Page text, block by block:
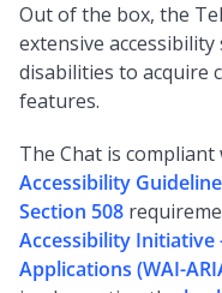
Out of the box, the
extensive
disabilities to acquire
features.
The Chat is
Accessibility
Section 508
Accessibility Initiative
Applications (WAI-